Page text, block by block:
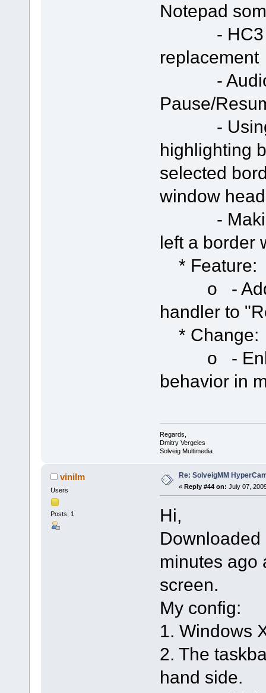
Notepad
- HC3
replacement
- Audio/
Pause/
- Using
highlighting
selected
window
- Making
left a border
* Feature:
o -
handler to
* Change:
o -
behavior in
Regards,
Dmitry Vergeles
Solveig Multimedia
vinilm
Users
Posts: 1
Re: SolveigMM
« Reply #44 on: July 07,
Hi,
minutes ago
screen.
My config:
1. Windows
2. The
hand side.